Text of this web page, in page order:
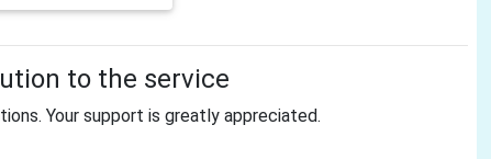
to the service
Your support is greatly appreciated.